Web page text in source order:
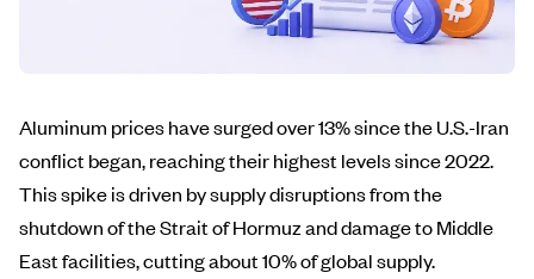
Aluminum prices have surged over 13% since the U.S.-Iran
conflict began, reaching their highest levels since 2022.
This spike is driven by supply disruptions from the
shutdown of the Strait of Hormuz and damage to Middle
East facilities, cutting about 10% of global supply.